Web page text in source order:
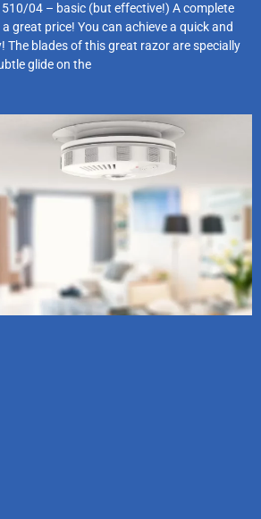
04 – basic (but effective!) A complete
great price! You can achieve a quick and
The blades of this great razor are specially
glide on the